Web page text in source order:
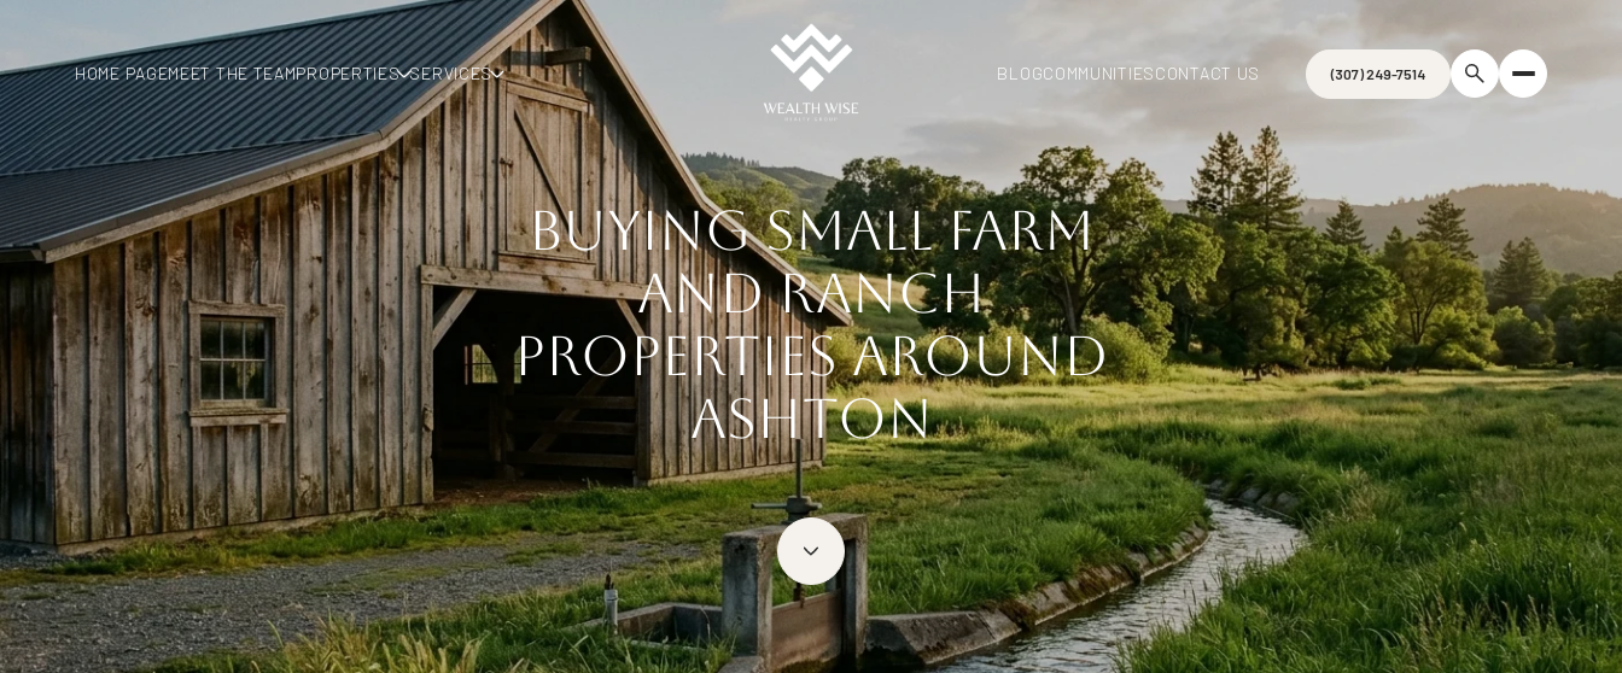
HOME PAGEMEET THE TEAMPROPERTIES SERVICES BLOGCOMMUNITIESCONTACT US (307) 249-7514
BUYING SMALL FARM
AND RANCH
PROPERTIES AROUND
ASHTON